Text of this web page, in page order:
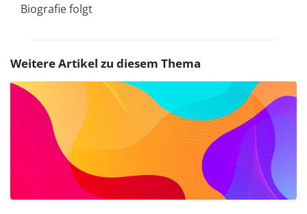
Biografie folgt
Weitere Artikel zu diesem Thema